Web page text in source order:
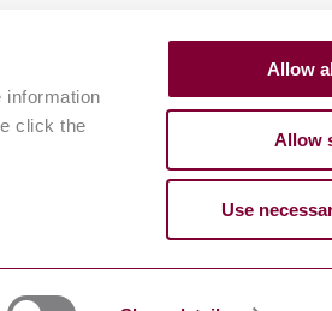
information
click the
Allow
Allow
Use